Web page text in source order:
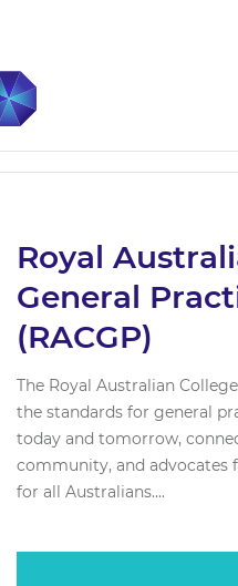
Royal
General
(RACGP)
The Royal Australian
the standards for general
today and tomorrow,
community, and advocates
for all Australians....